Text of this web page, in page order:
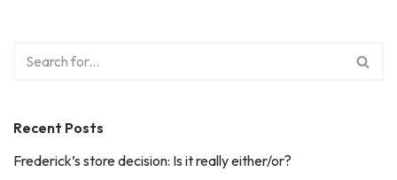
Recent Posts
Frederick’s store decision: Is it really either/or?